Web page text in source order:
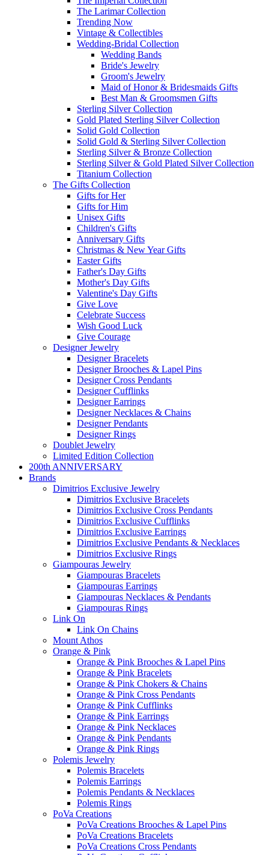
The Larimar Collection
Trending Now
Vintage & Collectibles
Wedding-Bridal Collection
Wedding Bands
Bride's Jewelry
Groom's Jewelry
Maid of Honor & Bridesmaids Gifts
Best Man & Groomsmen Gifts
Sterling Silver Collection
Gold Plated Sterling Silver Collection
Solid Gold Collection
Solid Gold & Sterling Silver Collection
Sterling Silver & Bronze Collection
Sterling Silver & Gold Plated Silver Collection
Titanium Collection
The Gifts Collection
Gifts for Her
Gifts for Him
Unisex Gifts
Children's Gifts
Anniversary Gifts
Christmas & New Year Gifts
Easter Gifts
Father's Day Gifts
Mother's Day Gifts
Valentine's Day Gifts
Give Love
Celebrate Success
Wish Good Luck
Give Courage
Designer Jewelry
Designer Bracelets
Designer Brooches & Lapel Pins
Designer Cross Pendants
Designer Cufflinks
Designer Earrings
Designer Necklaces & Chains
Designer Pendants
Designer Rings
Doublet Jewelry
Limited Edition Collection
200th ANNIVERSARY
Brands
Dimitrios Exclusive Jewelry
Dimitrios Exclusive Bracelets
Dimitrios Exclusive Cross Pendants
Dimitrios Exclusive Cufflinks
Dimitrios Exclusive Earrings
Dimitrios Exclusive Pendants & Necklaces
Dimitrios Exclusive Rings
Giampouras Jewelry
Giampouras Bracelets
Giampouras Earrings
Giampouras Necklaces & Pendants
Giampouras Rings
Link On
Link On Chains
Mount Athos
Orange & Pink
Orange & Pink Brooches & Lapel Pins
Orange & Pink Bracelets
Orange & Pink Chokers & Chains
Orange & Pink Cross Pendants
Orange & Pink Cufflinks
Orange & Pink Earrings
Orange & Pink Necklaces
Orange & Pink Pendants
Orange & Pink Rings
Polemis Jewelry
Polemis Bracelets
Polemis Earrings
Polemis Pendants & Necklaces
Polemis Rings
PoVa Creations
PoVa Creations Brooches & Lapel Pins
PoVa Creations Bracelets
PoVa Creations Cross Pendants